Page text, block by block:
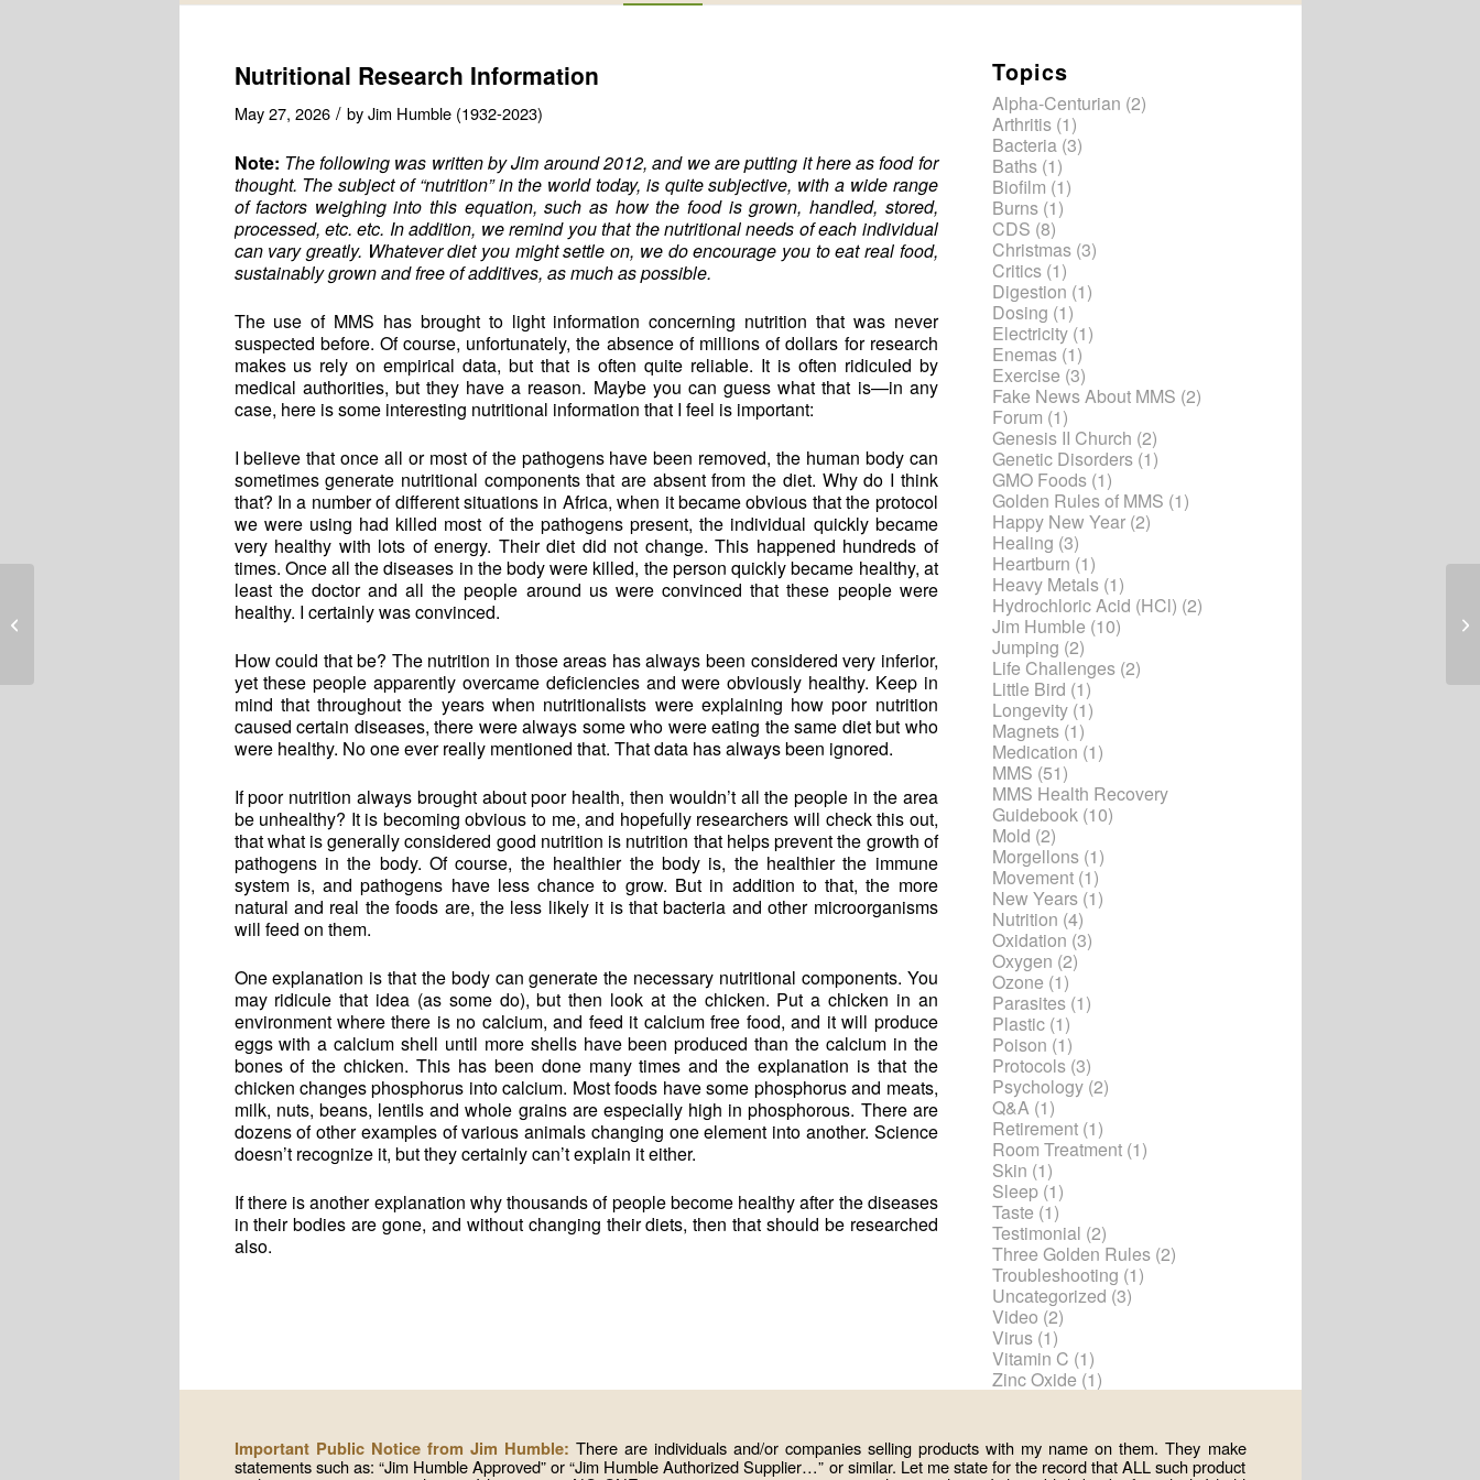
Nutritional Research Information
May 27, 2026 / byJim Humble (1932-2023)
Note: The following was written by Jim around 2012, and we are putting it here as food for
thought. The subject of “nutrition” in the world today, is quite subjective, with a wide range
of factors weighing into this equation, such as how the food is grown, handled, stored,
processed, etc. etc. In addition, we remind you that the nutritional needs of each individual
can vary greatly. Whatever diet you might settle on, we do encourage you to eat real food,
sustainably grown and free of additives, as much as possible.
The use of MMS has brought to light information concerning nutrition that was never
suspected before. Of course, unfortunately, the absence of millions of dollars for research
makes us rely on empirical data, but that is often quite reliable. It is often ridiculed by
medical authorities, but they have a reason. Maybe you can guess what that is—in any
case, here is some interesting nutritional information that I feel is important:
I believe that once all or most of the pathogens have been removed, the human body can
sometimes generate nutritional components that are absent from the diet. Why do I think
that? In a number of different situations in Africa, when it became obvious that the protocol
we were using had killed most of the pathogens present, the individual quickly became
very healthy with lots of energy. Their diet did not change. This happened hundreds of
times. Once all the diseases in the body were killed, the person quickly became healthy, at
least the doctor and all the people around us were convinced that these people were
healthy. I certainly was convinced.
How could that be? The nutrition in those areas has always been considered very inferior,
yet these people apparently overcame deficiencies and were obviously healthy. Keep in
mind that throughout the years when nutritionalists were explaining how poor nutrition
caused certain diseases, there were always some who were eating the same diet but who
were healthy. No one ever really mentioned that. That data has always been ignored.
If poor nutrition always brought about poor health, then wouldn’t all the people in the area
be unhealthy? It is becoming obvious to me, and hopefully researchers will check this out,
that what is generally considered good nutrition is nutrition that helps prevent the growth of
pathogens in the body. Of course, the healthier the body is, the healthier the immune
system is, and pathogens have less chance to grow. But in addition to that, the more
natural and real the foods are, the less likely it is that bacteria and other microorganisms
will feed on them.
One explanation is that the body can generate the necessary nutritional components. You
may ridicule that idea (as some do), but then look at the chicken. Put a chicken in an
environment where there is no calcium, and feed it calcium free food, and it will produce
eggs with a calcium shell until more shells have been produced than the calcium in the
bones of the chicken. This has been done many times and the explanation is that the
chicken changes phosphorus into calcium. Most foods have some phosphorus and meats,
milk, nuts, beans, lentils and whole grains are especially high in phosphorous. There are
dozens of other examples of various animals changing one element into another. Science
doesn’t recognize it, but they certainly can’t explain it either.
If there is another explanation why thousands of people become healthy after the diseases
in their bodies are gone, and without changing their diets, then that should be researched
also.
Topics
Alpha-Centurian (2)
Arthritis(1)
Bacteria(3)
Baths(1)
Biofilm (1)
Burns(1)
CDS (8)
Christmas(3)
Critics(1)
Digestion (1)
Dosing (1)
Electricity(1)
Enemas(1)
Exercise (3)
Fake News About MMS (2)
Forum (1)
Genesis II Church (2)
Genetic Disorders(1)
GMO Foods(1)
Golden Rules of MMS (1)
Happy New Year(2)
Healing (3)
Heartburn (1)
Heavy Metals(1)
Hydrochloric Acid (HCl) (2)
Jim Humble (10)
Jumping (2)
Life Challenges(2)
Little Bird (1)
Longevity(1)
Magnets(1)
Medication (1)
MMS (51)
MMS Health Recovery
Guidebook(10)
Mold (2)
Morgellons(1)
Movement(1)
New Years(1)
Nutrition (4)
Oxidation (3)
Oxygen (2)
Ozone (1)
Parasites(1)
Plastic(1)
Poison (1)
Protocols(3)
Psychology(2)
Q&A(1)
Retirement(1)
Room Treatment(1)
Skin (1)
Sleep(1)
Taste (1)
Testimonial (2)
Three Golden Rules(2)
Troubleshooting (1)
Uncategorized (3)
Video (2)
Virus(1)
Vitamin C (1)
Zinc Oxide (1)
Important Public Notice from Jim Humble: There are individuals and/or companies selling products with my name on them. They make
statements such as: “Jim Humble Approved” or “Jim Humble Authorized Supplier…” or similar. Let me state for the record that ALL such product